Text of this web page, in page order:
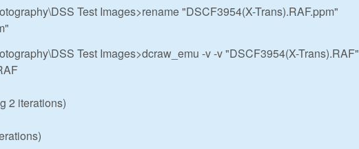
Test Images>rename "DSCF3954(X-Trans).RAF.ppm"
Test Images>dcraw_emu -v -v "DSCF3954(X-Trans).RAF"
2 iterations)